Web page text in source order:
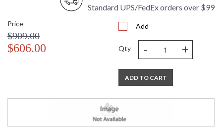
Standard UPS/FedEx orders over $99
Price
$909.00
$606.00
Add
Qty - +
ADD TO CART